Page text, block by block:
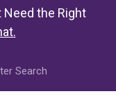
the Right
.